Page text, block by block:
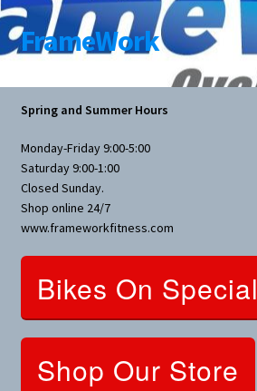
Skip
to
Skip
to
FrameWork
Rental Information
Bike Parts
Bicycles
Bicycles Women Specific
Nutrition
Spring and Summer Hours
Monday-Friday 9:00-5:00
Saturday 9:00-1:00
Closed Sunday.
Shop online 24/7
www.frameworkfitness.com
Bikes On Special
Shop Our Store